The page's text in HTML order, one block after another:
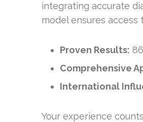
integrating accurate
model ensures
Proven Results:
Comprehensive
International
Your experience